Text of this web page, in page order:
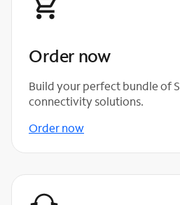
Order now
Build your perfect bundle of
connectivity solutions.
Order now